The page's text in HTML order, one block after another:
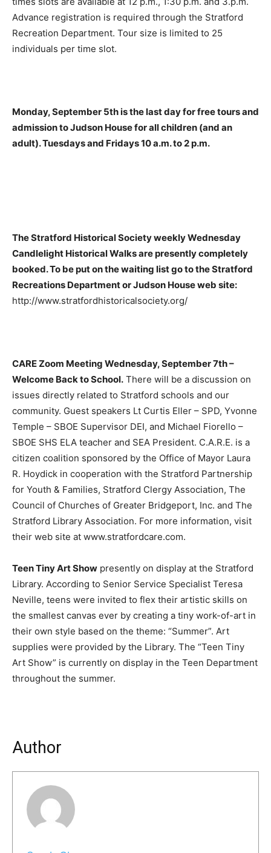
Advance registration is required through the Stratford
Recreation Department. Tour size is limited to 25
individuals per time slot.
Monday, September 5th is the last day for free tours and
admission to Judson House for all children (and an
adult). Tuesdays and Fridays 10 a.m. to 2 p.m.
The Stratford Historical Society weekly Wednesday
Candlelight Historical Walks are presently completely
booked. To be put on the waiting list go to the Stratford
Recreations Department or Judson House web site:
http://www.stratfordhistoricalsociety.org/
CARE Zoom Meeting Wednesday, September 7th –
Welcome Back to School. There will be a discussion on
issues directly related to Stratford schools and our
community. Guest speakers Lt Curtis Eller – SPD, Yvonne
Temple – SBOE Supervisor DEI, and Michael Fiorello –
SBOE SHS ELA teacher and SEA President. C.A.R.E. is a
citizen coalition sponsored by the Office of Mayor Laura
R. Hoydick in cooperation with the Stratford Partnership
for Youth & Families, Stratford Clergy Association, The
Council of Churches of Greater Bridgeport, Inc. and The
Stratford Library Association. For more information, visit
their web site at www.stratfordcare.com.
Teen Tiny Art Show presently on display at the Stratford
Library. According to Senior Service Specialist Teresa
Neville, teens were invited to flex their artistic skills on
the smallest canvas ever by creating a tiny work-of-art in
their own style based on the theme: “Summer”. Art
supplies were provided by the Library. The “Teen Tiny
Art Show” is currently on display in the Teen Department
throughout the summer.
Author